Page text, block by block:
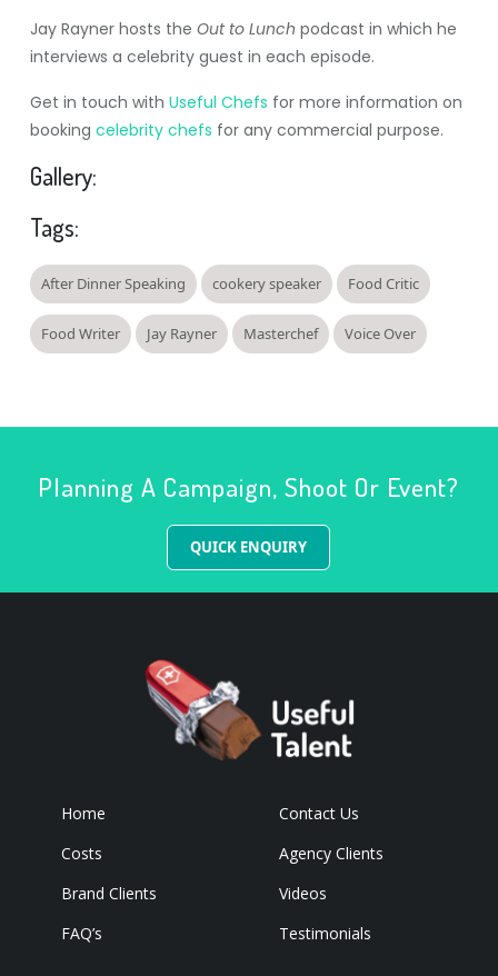
Jay Rayner hosts the Out to Lunch podcast in which he
interviews a celebrity guest in each episode.
Get in touch with Useful Chefs for more information on
booking celebrity chefs for any commercial purpose.
Gallery:
Tags:
After Dinner Speaking cookery speaker Food Critic
Food Writer Jay Rayner Masterchef Voice Over
Planning A Campaign, Shoot Or Event?
QUICK ENQUIRY
Home
Contact Us
Costs
Agency Clients
Brand Clients
Videos
FAQ’s
Testimonials